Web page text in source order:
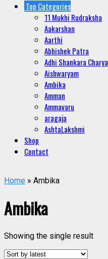
Top Categories
11 Mukhi Rudraksha
Aakarshan
Aarthi
Abhishek Patra
Adhi Shankara Charya
Aishwaryam
Ambika
Amman
Ammavaru
aragaja
AshtaLakshmi
Shop
Contact
Home » Ambika
Ambika
Showing the single result